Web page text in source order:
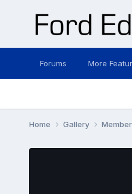
Forums More
Home Gallery